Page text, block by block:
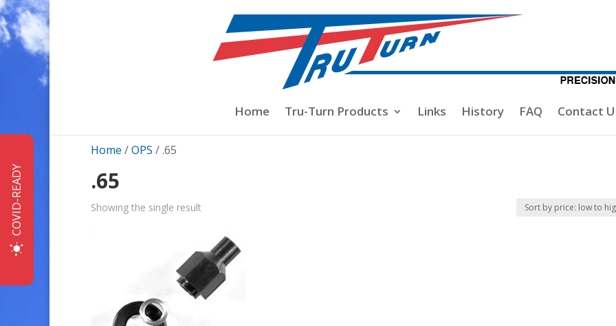
Home Tru-Turn Products Links History FAQ Contact
Home /OPS / .65
.65
Showing the single result
COVID-READY